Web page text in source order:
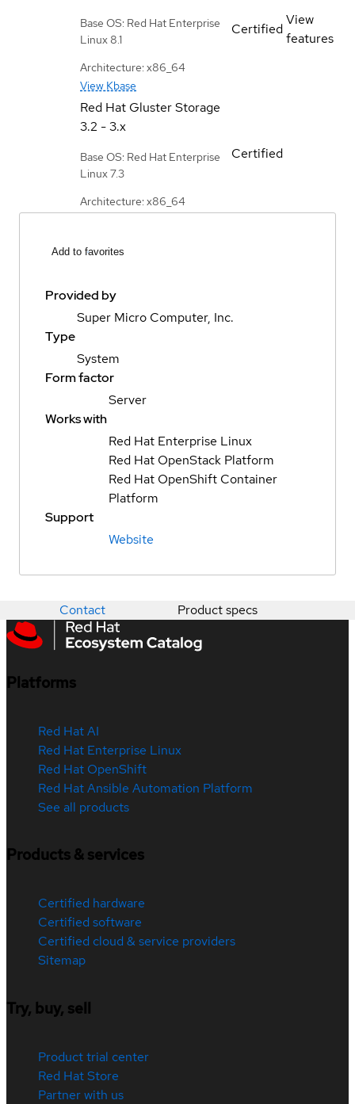
Base OS: Red Hat Enterprise
Linux 8.1
Architecture: x86_64
View Kbase
Certified
View
features
Red Hat Gluster Storage
3.2 - 3.x
Base OS: Red Hat Enterprise
Linux 7.3
Architecture: x86_64
Certified
Add to favorites
Provided by
Super Micro Computer, Inc.
Type
System
Form factor
Server
Works with
Red Hat Enterprise Linux
Red Hat OpenStack Platform
Red Hat OpenShift Container
Platform
Support
Website
Contact Product specs
Platforms
Red Hat AI
Red Hat Enterprise Linux
Red Hat OpenShift
Red Hat Ansible Automation Platform
See all products
Products & services
Certified hardware
Certified software
Certified cloud & service providers
Sitemap
Try, buy, sell
Product trial center
Red Hat Store
Partner with us